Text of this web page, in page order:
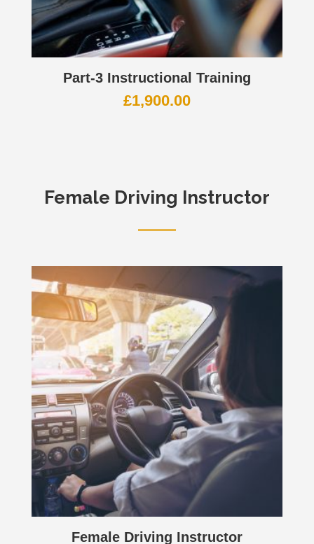
Part-3 Instructional Training
£1,900.00
Female Driving Instructor
Female Driving Instructor